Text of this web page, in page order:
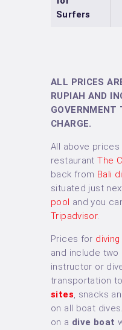
Surfers
ALL PRICES
RUPIAH AND
GOVERNMENT
CHARGE.
All above
restaurantThe
back from Bali
situated just
pool and you
Tripadvisor.
Prices for diving
and include two
instructor or
transportation
sites, snacks
on all boat
on a dive boat